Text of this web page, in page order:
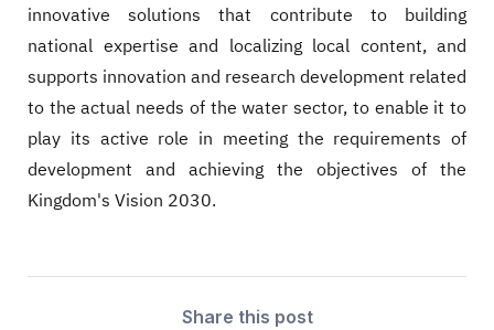
innovative solutions that contribute to building
national expertise and localizing local content, and
supports innovation and research development related
to the actual needs of the water sector, to enable it to
play its active role in meeting the requirements of
development and achieving the objectives of the
Kingdom's Vision 2030.
Share this post